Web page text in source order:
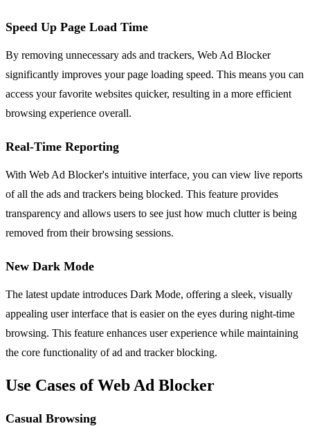
Speed Up Page Load Time
By removing unnecessary ads and trackers, Web Ad Blocker
significantly improves your page loading speed. This means you can
access your favorite websites quicker, resulting in a more efficient
browsing experience overall.
Real-Time Reporting
With Web Ad Blocker's intuitive interface, you can view live reports
of all the ads and trackers being blocked. This feature provides
transparency and allows users to see just how much clutter is being
removed from their browsing sessions.
New Dark Mode
The latest update introduces Dark Mode, offering a sleek, visually
appealing user interface that is easier on the eyes during night-time
browsing. This feature enhances user experience while maintaining
the core functionality of ad and tracker blocking.
Use Cases of Web Ad Blocker
Casual Browsing